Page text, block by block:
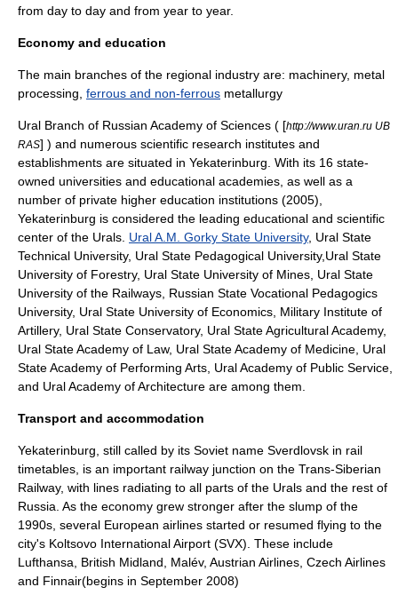
from day to day and from year to year.
Economy and education
The main branches of the regional industry are: machinery, metal
processing, ferrous and non-ferrous metallurgy
Ural Branch of Russian Academy of Sciences ( [http://www.uran.ru UB
RAS] ) and numerous scientific research institutes and
establishments are situated in Yekaterinburg. With its 16 state-
owned universities and educational academies, as well as a
number of private higher education institutions (2005),
Yekaterinburg is considered the leading educational and scientific
center of the Urals. Ural A.M. Gorky State University, Ural State
Technical University, Ural State Pedagogical University, Ural State
University of Forestry, Ural State University of Mines Ural State
University of the Railways Russian State Vocational Pedagogics
University, Ural State University of Economics Military Institute of
Artillery, Ural State Conservatory, Ural State Agricultural Academy,
Ural State Academy of Law, Ural State Academy of Medicine Ural
State Academy of Performing Arts Ural Academy of Public Service
and Ural Academy of Architecture are among them.
Transport and accommodation
Yekaterinburg, still called by its Soviet name Sverdlovsk in rail
timetables, is an important railway junction on the Trans-Siberian
Railway, with lines radiating to all parts of the Urals and the rest of
Russia. As the economy grew stronger after the slump of the
1990s, several European airlines started or resumed flying to the
city's Koltsovo International Airport (SVX). These include
Lufthansa
British Midland Malév, Austrian Airlines Czech Airlines
and Finnair(begins in September 2008)